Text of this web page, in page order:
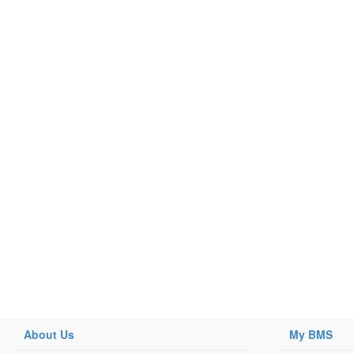
About Us My BMS